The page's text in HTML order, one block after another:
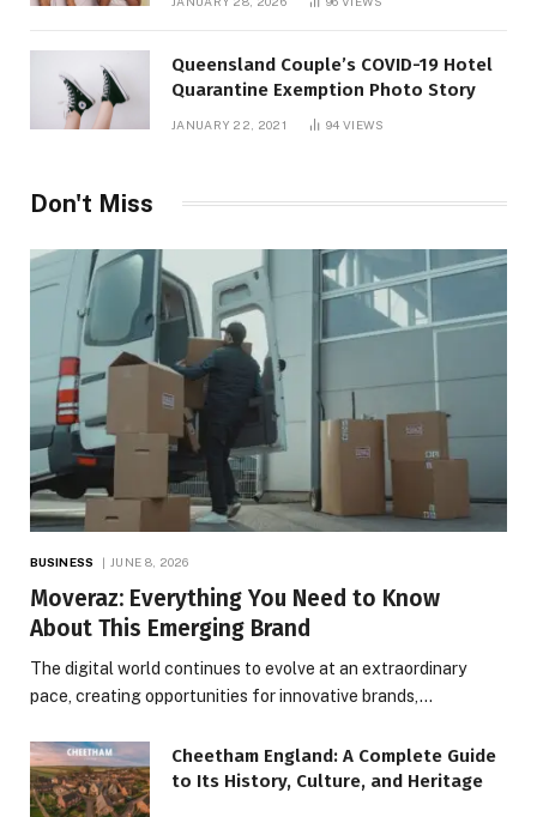
Queensland Couple’s COVID-19 Hotel
Quarantine Exemption Photo Story
JANUARY 22, 2021 94VIEWS
Don't Miss
BUSINESS JUNE 8, 2026
Moveraz: Everything You Need to Know
About This Emerging Brand
The digital world continues to evolve at an extraordinary
pace, creating opportunities for innovative brands,…
Cheetham England: A Complete Guide
to Its History, Culture, and Heritage